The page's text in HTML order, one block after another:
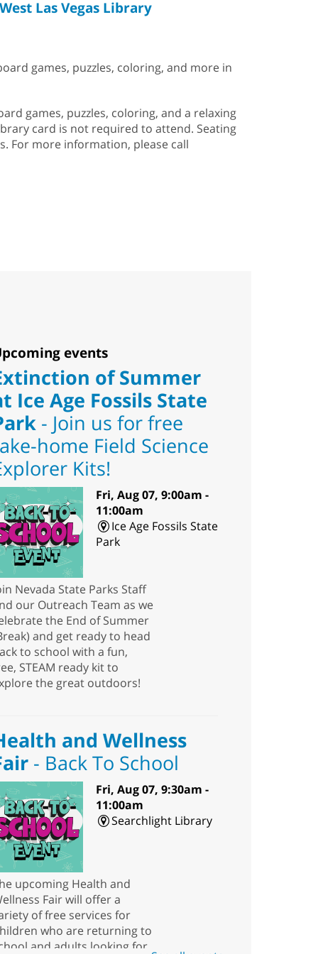
West Las Vegas Library
games, puzzles, coloring, and more in
games, puzzles, coloring, and a relaxing
card is not required to attend. Seating
For more information, please call
events
of Summer
Ice Age Fossils State
- Join us for free
home Field Science
Kits!
Fri, Aug 07, 9:00am -
11:00am
Ice Age Fossils State
Park
Nevada State Parks Staff
our Outreach Team as we
the End of Summer
and get ready to head
to school with a fun,
STEAM ready kit to
the great outdoors!
and Wellness
- Back To School
Fri, Aug 07, 9:30am -
11:00am
Searchlight Library
upcoming Health and
Fair will offer a
of free services for
who are returning to
and adults looking for